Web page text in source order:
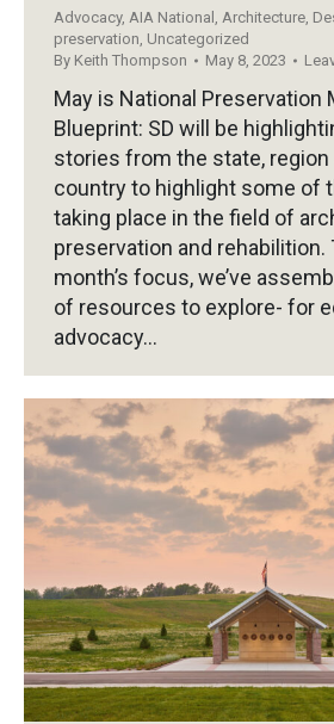
Advocacy, AIA National Architecture
preservation Uncategorized
By Keith Thompson May 8, 2023
May is National Preservation
Blueprint: SD will be
stories from the state,
country to highlight some of
taking place in the field of
preservation and rehabilition.
month’s focus, we’ve
of resources to explore- for
advocacy…